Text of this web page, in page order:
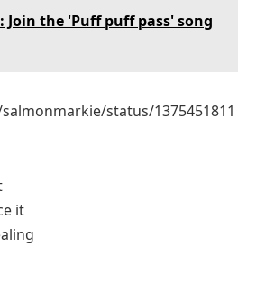
Join the 'Puff puff pass' song
status/1375451811
it